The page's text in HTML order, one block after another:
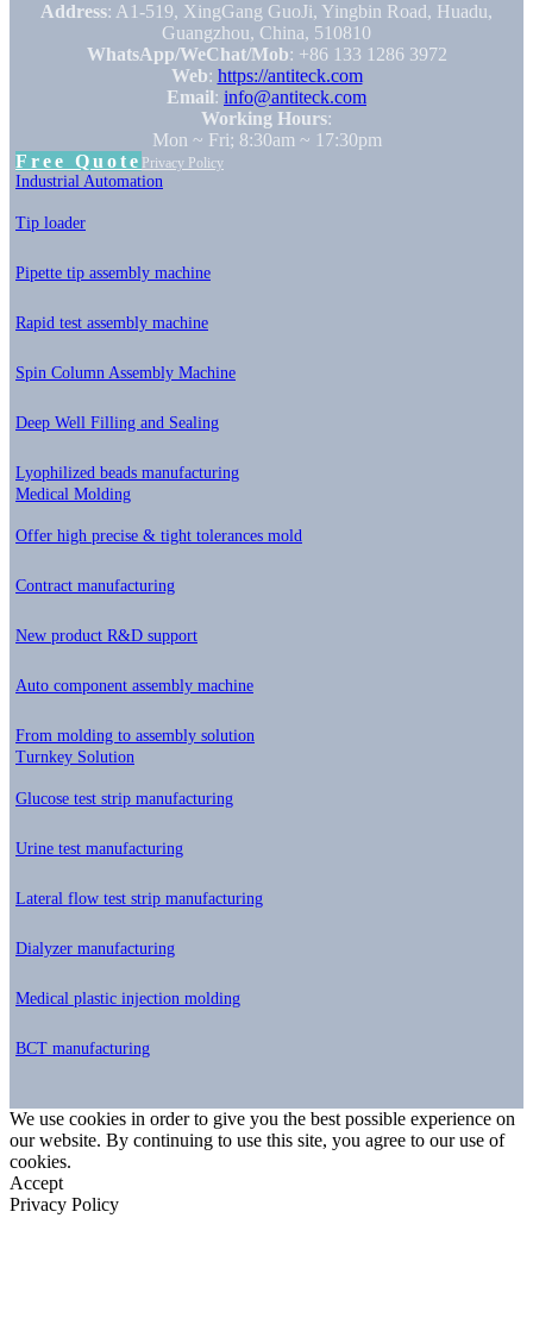
Address: A1-519, XingGang GuoJi, Yingbin Road, Huadu,
Guangzhou, China, 510810
WhatsApp/WeChat/Mob: +86 133 1286 3972
Web: https://antiteck.com
Email: info@antiteck.com
Working Hours:
Mon ~ Fri; 8:30am ~ 17:30pm
Free Quote Privacy Policy
Industrial Automation
Tip loader
Pipette tip assembly machine
Rapid test assembly machine
Spin Column Assembly Machine
Deep Well Filling and Sealing
Lyophilized beads manufacturing
Medical Molding
Offer high precise & tight tolerances mold
Contract manufacturing
New product R&D support
Auto component assembly machine
From molding to assembly solution
Turnkey Solution
Glucose test strip manufacturing
Urine test manufacturing
Lateral flow test strip manufacturing
Dialyzer manufacturing
Medical plastic injection molding
BCT manufacturing
We use cookies in order to give you the best possible experience on
our website. By continuing to use this site, you agree to our use of
cookies.
Accept
Privacy Policy